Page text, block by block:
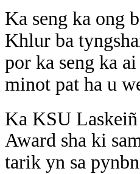
Ka seng ka ong
Khlur ba
por ka seng ka
minot pat ha u
Ka KSU
Award sha ki
tarik yn sa